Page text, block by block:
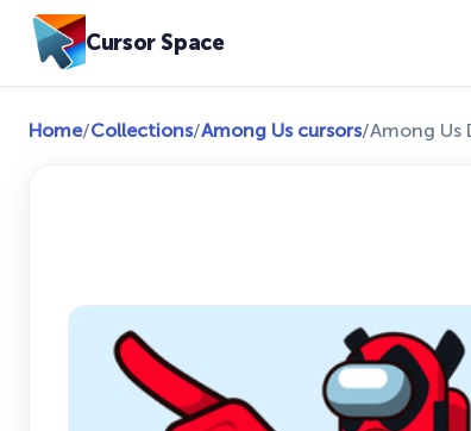
Cursor Space
Home/Collections/Among Us cursors/Among Us